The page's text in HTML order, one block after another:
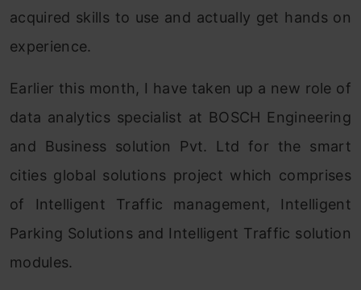
acquired skills to use and actually get hands on
experience.
Earlier this month, I have taken up a new role of
data analytics specialist at BOSCH Engineering
and Business solution Pvt. Ltd for the smart
cities global solutions project which comprises
of Intelligent Traffic management, Intelligent
Parking Solutions and Intelligent Traffic solution
modules.